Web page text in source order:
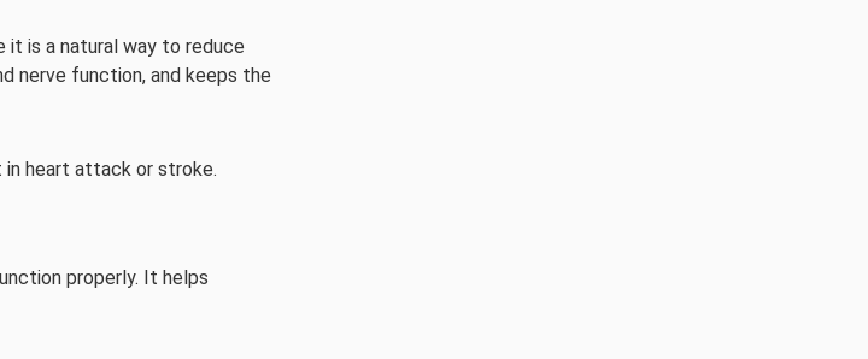
it is a natural way to reduce
nerve function, and keeps the
in heart attack or stroke.
properly. It helps